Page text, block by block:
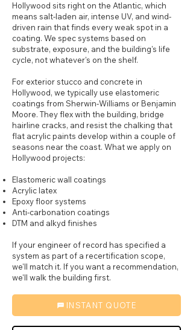
Hollywood sits right on the Atlantic, which
means salt-laden air, intense UV, and wind-
driven rain that finds every weak spot in a
coating. We spec systems based on
substrate, exposure, and the building's life
cycle, not whatever's on the shelf.
For exterior stucco and concrete in
Hollywood, we typically use elastomeric
coatings from Sherwin-Williams or Benjamin
Moore. They flex with the building, bridge
hairline cracks, and resist the chalking that
flat acrylic paints develop within a couple of
seasons near the coast. What we apply on
Hollywood projects:
Elastomeric wall coatings
Acrylic latex
Epoxy floor systems
Anti-carbonation coatings
DTM and alkyd finishes
If your engineer of record has specified a
system as part of a recertification scope,
we'll match it. If you want a recommendation,
we'll walk the building first.
INSTANT QUOTE